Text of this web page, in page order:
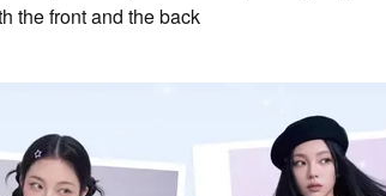
the front and the back